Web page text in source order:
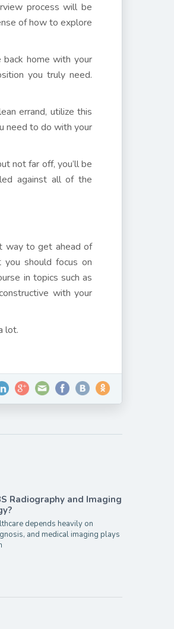
process will be
of how to explore
home with your
you truly need.
errand, utilize this
need to do with your
not far off, you’ll be
against all of the
way to get ahead of
should focus on
in topics such as
with your
lot.
Radiography and Imaging
depends heavily on
and medical imaging plays